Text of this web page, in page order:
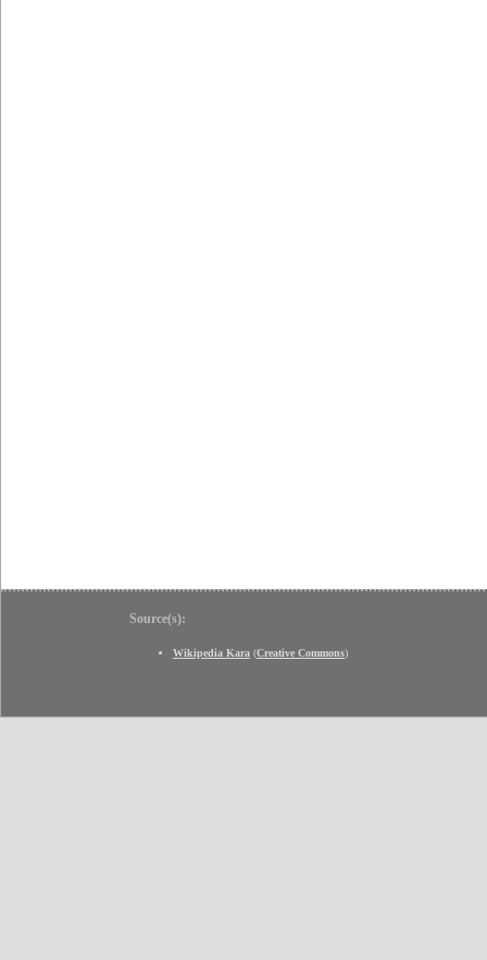
Source(s):
Wikipedia Kara (Creative Commons)